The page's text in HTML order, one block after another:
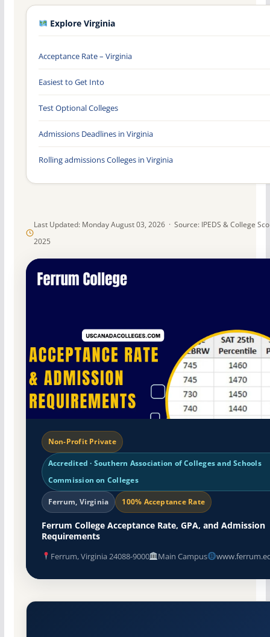
Last Updated: Monday August 03, 2026 · Source: IPEDS & College
2025
Non-Profit Private
Accredited · Southern Association of Colleges and Schools
Commission on Colleges
Ferrum, Virginia 100% Acceptance Rate
Ferrum College Acceptance Rate, GPA, and Admission
Requirements
Ferrum, Virginia 24088-9000 Main Campus
Explore Virginia
Acceptance Rate – Virginia
Easiest to Get Into
Test Optional Colleges
Admissions Deadlines in Virginia
Rolling admissions Colleges in Virginia